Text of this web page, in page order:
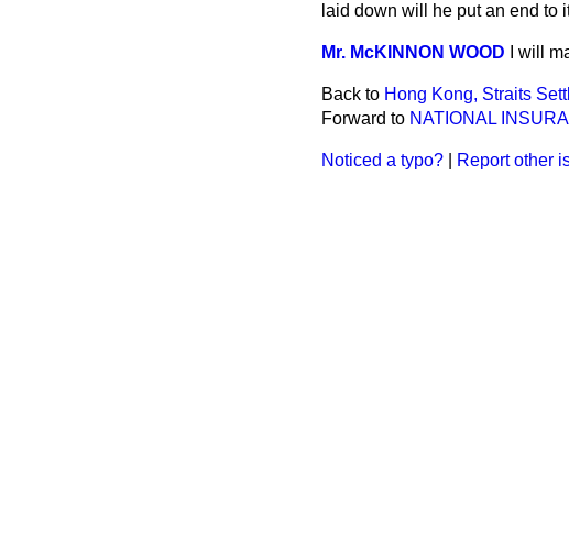
laid down will he put an end to
Mr. McKINNON WOOD I will
Back to Hong Kong, Straits
Forward to NATIONAL
Noticed a typo? Report other